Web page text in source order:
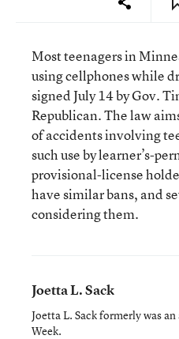
Most teenagers in
using cellphones while
signed July 14 by Gov.
Republican. The law
of accidents involving
such use by learner’s-
provisional-license
have similar bans, and
considering them.
Joetta L. Sack
Joetta L. Sack formerly was
Week.